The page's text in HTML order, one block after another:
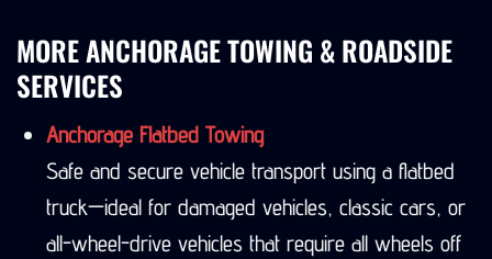
MORE ANCHORAGE TOWING & ROADSIDE
SERVICES
Anchorage Flatbed Towing
Safe and secure vehicle transport using a flatbed
truck—ideal for damaged vehicles, classic cars, or
all-wheel-drive vehicles that require all wheels off